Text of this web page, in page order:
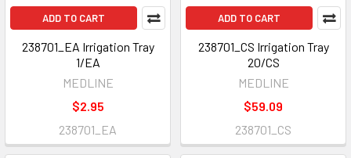
ADD TO CART
238701_EA Irrigation Tray
1/EA
MEDLINE
$2.95
238701_EA
ADD TO CART
238701_CS Irrigation Tray
20/CS
MEDLINE
$59.09
238701_CS